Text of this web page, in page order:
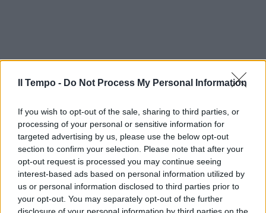
Il Tempo - Do Not Process My Personal Information
If you wish to opt-out of the sale, sharing to third parties, or
processing of your personal or sensitive information for
targeted advertising by us, please use the below opt-out
section to confirm your selection. Please note that after your
opt-out request is processed you may continue seeing
interest-based ads based on personal information utilized by
us or personal information disclosed to third parties prior to
your opt-out. You may separately opt-out of the further